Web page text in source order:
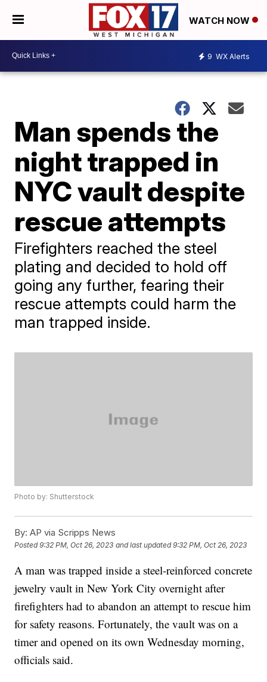
WATCH NOW
9 WX Alerts
Man spends the
night trapped in
NYC vault despite
rescue attempts
Firefighters reached the steel
plating and decided to hold off
going any further, fearing their
rescue attempts could harm the
man trapped inside.
Photo by: Shutterstock
By: AP via Scripps News
Posted9:32 PM, Oct 26, 2023 and last updated 9:32 PM, Oct 26, 2023
A man was trapped inside a steel-reinforced concrete
jewelry vault in New York City overnight after
firefighters had to abandon an attempt to rescue him
for safety reasons. Fortunately, the vault was on a
timer and opened on its own Wednesday morning,
officials said.